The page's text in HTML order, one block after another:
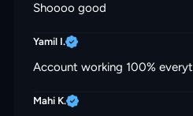
Shoooo good
Yamil I.
Account working 100%
Mahi K.